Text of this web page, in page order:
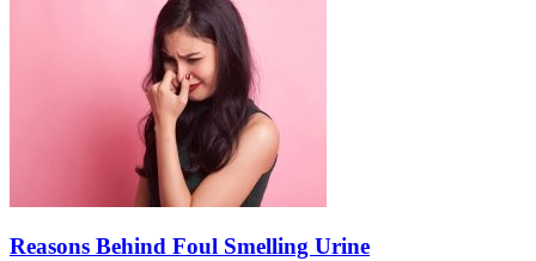
Reasons Behind Foul Smelling Urine